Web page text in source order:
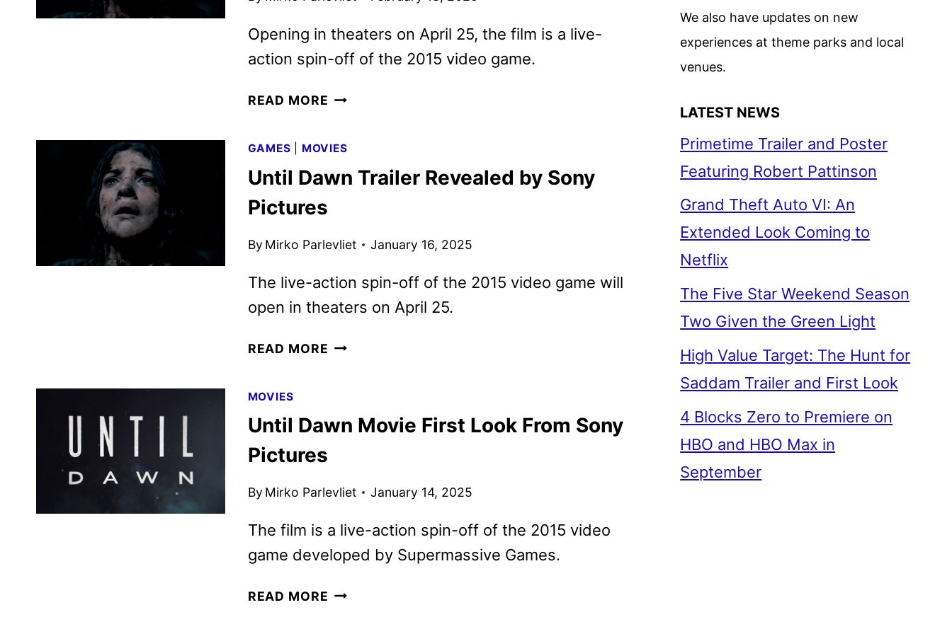
Opening in theaters on April 25, the film is a live-
action spin-off of the 2015 video game.
READ MORE NEW
TRAILER
AND
GAMES MOVIES
Until Dawn Trailer Revealed by Sony
Pictures
By Mirko Parlevliet January 16, 2025
The live-action spin-off of the 2015 video game will
open in theaters on April 25.
READ MORE UNTIL
BY
MOVIES
Until Dawn Movie First Look From Sony
Pictures
By Mirko Parlevliet January 14, 2025
The film is a live-action spin-off of the 2015 video
game developed by Supermassive Games.
READ MORE UNTIL
We also have updates on new
experiences at theme parks and local
venues.
LATEST NEWS
Primetime Trailer and Poster
Featuring Robert Pattinson
Grand Theft Auto VI: An
Extended Look Coming to
Netflix
The Five Star Weekend Season
Two Given the Green Light
High Value Target: The Hunt for
Saddam Trailer and First Look
4 Blocks Zero to Premiere on
HBO and HBO Max in
September